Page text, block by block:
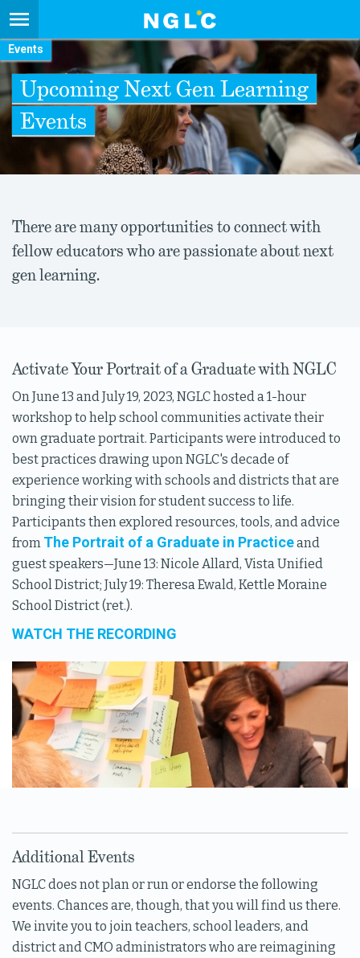
Events
Upcoming Next Gen Learning
Events
There are many opportunities to connect with
fellow educators who are passionate about next
gen learning.
Activate Your Portrait of a Graduate with NGLC
On June 13 and July 19, 2023, NGLC hosted a 1-hour
workshop to help school communities activate their
own graduate portrait. Participants were introduced to
best practices drawing upon NGLC's decade of
experience working with schools and districts that are
bringing their vision for student success to life.
Participants then explored resources, tools, and advice
from The Portrait of a Graduate in Practiceand
guest speakers—June 13: Nicole Allard, Vista Unified
School District; July 19: Theresa Ewald, Kettle Moraine
School District (ret.).
WATCH THE RECORDING
Additional Events
NGLC does not plan or run or endorse the following
events. Chances are, though, that you will find us there.
We invite you to join teachers, school leaders, and
district and CMO administrators who are reimagining